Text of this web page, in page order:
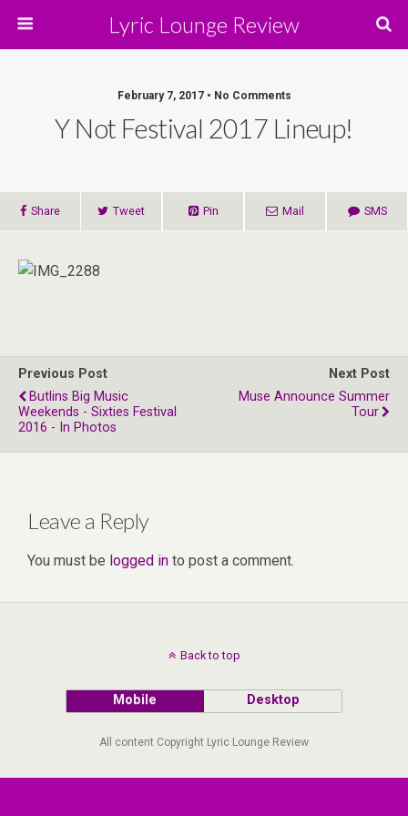
Lyric Lounge Review
February 7, 2017 • No Comments
Y Not Festival 2017 Lineup!
Share Tweet Pin Mail SMS
Previous Post
Butlins Big Music
Weekends - Sixties Festival
2016 - In Photos
Next Post
Muse Announce Summer
Tour
Leave a Reply
You must be logged in to post a comment.
Back to top
Mobile Desktop
All content Copyright Lyric Lounge Review